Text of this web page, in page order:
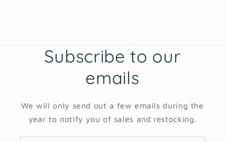
Subscribe to our
emails
We will only send out a few emails during the
year to notify you of sales and restocking.